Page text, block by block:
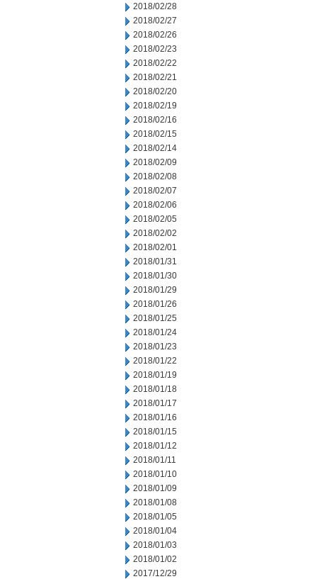
2018/02/28
2018/02/27
2018/02/26
2018/02/23
2018/02/22
2018/02/21
2018/02/20
2018/02/19
2018/02/16
2018/02/15
2018/02/14
2018/02/09
2018/02/08
2018/02/07
2018/02/06
2018/02/05
2018/02/02
2018/02/01
2018/01/31
2018/01/30
2018/01/29
2018/01/26
2018/01/25
2018/01/24
2018/01/23
2018/01/22
2018/01/19
2018/01/18
2018/01/17
2018/01/16
2018/01/15
2018/01/12
2018/01/11
2018/01/10
2018/01/09
2018/01/08
2018/01/05
2018/01/04
2018/01/03
2018/01/02
2017/12/29